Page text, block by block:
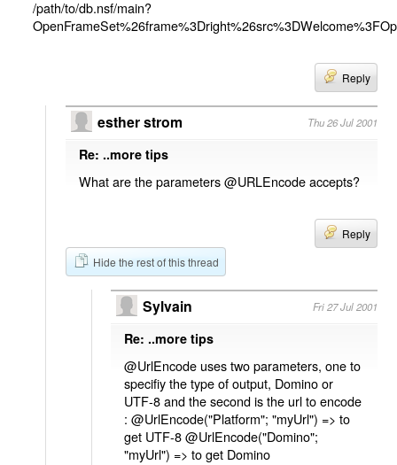
/path/to/db.nsf/main?
Reply
esther strom Thu 26 Jul 2001
Re: ..more tips
What are the parameters @URLEncode accepts?
Reply
Hide the rest of this thread
Sylvain Fri 27 Jul 2001
Re: ..more tips
@UrlEncode uses two parameters, one to
specifiy the type of output, Domino or
UTF-8 and the second is the url to encode
: @UrlEncode("Platform"; "myUrl") => to
get UTF-8 @UrlEncode("Domino";
"myUrl") => to get Domino